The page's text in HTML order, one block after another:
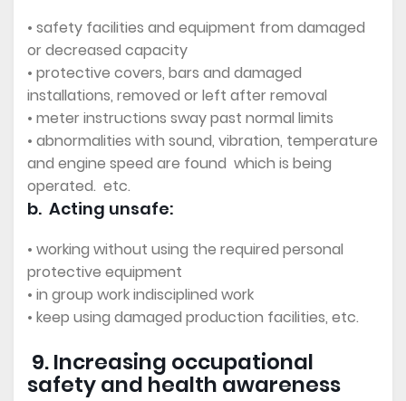
• safety facilities and equipment from damaged
or decreased capacity
• protective covers, bars and damaged
installations, removed or left after removal
• meter instructions sway past normal limits
• abnormalities with sound, vibration, temperature
and engine speed are found which is being
operated. etc.
b. Acting unsafe:
• working without using the required personal
protective equipment
• in group work indisciplined work
• keep using damaged production facilities, etc.
9. Increasing occupational
safety and health awareness